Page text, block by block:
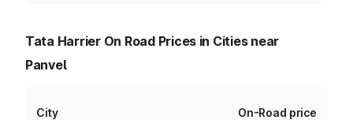
Tata Harrier On Road Prices in Cities near
Panvel
City On-Road price